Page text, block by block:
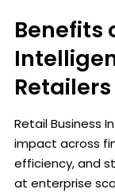
Benefits
Retailers
Retail Business
impact across
efficiency, and
at enterprise